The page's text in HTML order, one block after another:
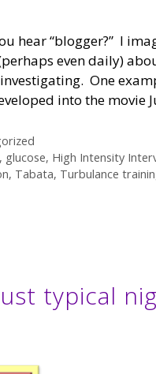
hear “blogger?” I
even daily)
One
into the movie
, glucose, High Intensity
, Tabata, Turbulance
typical